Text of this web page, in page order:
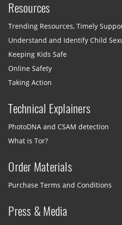
Resources
Trending Resources, Timely
Understand and Identify Child
Keeping Kids Safe
Online Safety
Taking Action
Technical Explainers
PhotoDNA and CSAM detection
What is Tor?
Order Materials
Purchase Terms and Conditions
Press & Media